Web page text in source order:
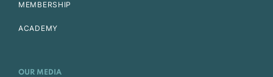
MEMBERSHIP
ACADEMY
OUR MEDIA